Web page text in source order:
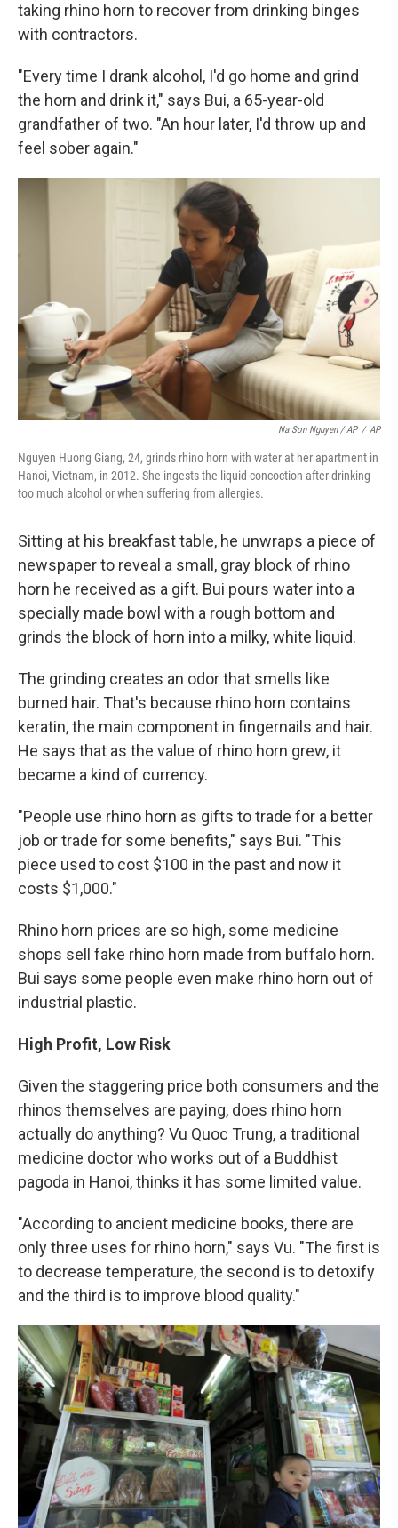
taking rhino horn to recover from drinking binges
with contractors.
"Every time I drank alcohol, I'd go home and grind
the horn and drink it," says Bui, a 65-year-old
grandfather of two. "An hour later, I'd throw up and
feel sober again."
Na Son Nguyen / AP / AP
Nguyen Huong Giang, 24, grinds rhino horn with water at her apartment in
Hanoi, Vietnam, in 2012. She ingests the liquid concoction after drinking
too much alcohol or when suffering from allergies.
Sitting at his breakfast table, he unwraps a piece of
newspaper to reveal a small, gray block of rhino
horn he received as a gift. Bui pours water into a
specially made bowl with a rough bottom and
grinds the block of horn into a milky, white liquid.
The grinding creates an odor that smells like
burned hair. That's because rhino horn contains
keratin, the main component in fingernails and hair.
He says that as the value of rhino horn grew, it
became a kind of currency.
"People use rhino horn as gifts to trade for a better
job or trade for some benefits," says Bui. "This
piece used to cost $100 in the past and now it
costs $1,000."
Rhino horn prices are so high, some medicine
shops sell fake rhino horn made from buffalo horn.
Bui says some people even make rhino horn out of
industrial plastic.
High Profit, Low Risk
Given the staggering price both consumers and the
rhinos themselves are paying, does rhino horn
actually do anything? Vu Quoc Trung, a traditional
medicine doctor who works out of a Buddhist
pagoda in Hanoi, thinks it has some limited value.
"According to ancient medicine books, there are
only three uses for rhino horn," says Vu. "The first is
to decrease temperature, the second is to detoxify
and the third is to improve blood quality."